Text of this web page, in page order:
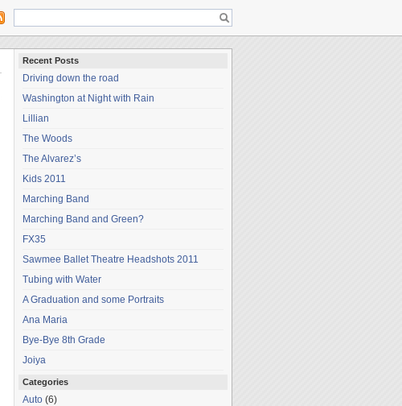
Recent Posts
Driving down the road
Washington at Night with Rain
Lillian
The Woods
The Alvarez’s
Kids 2011
Marching Band
Marching Band and Green?
FX35
Sawmee Ballet Theatre Headshots 2011
Tubing with Water
A Graduation and some Portraits
Ana Maria
Bye-Bye 8th Grade
Joiya
Categories
Auto (6)